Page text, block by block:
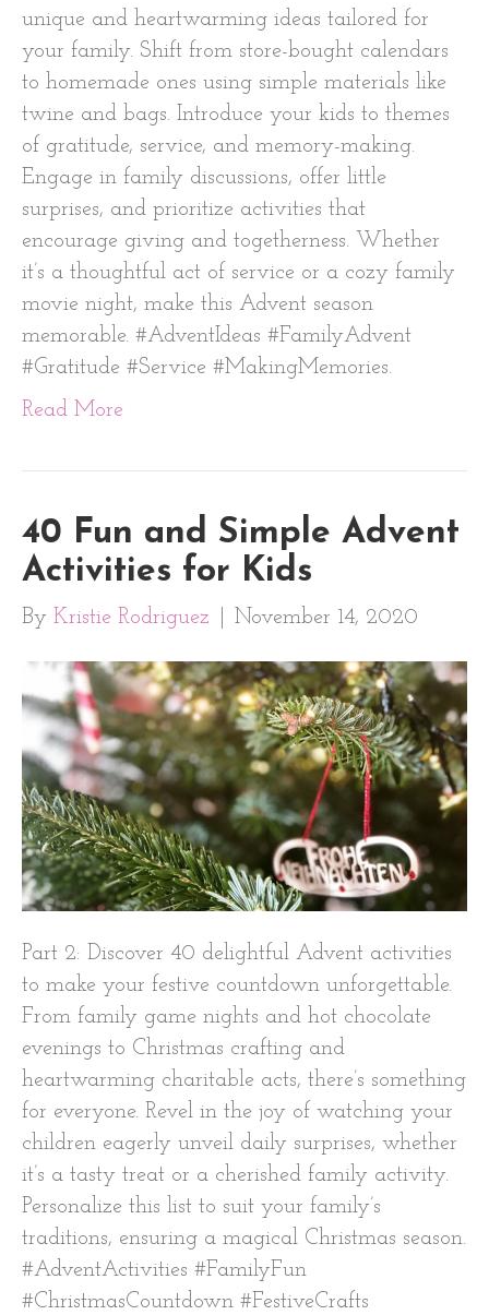
unique and heartwarming ideas tailored for
your family. Shift from store-bought calendars
to homemade ones using simple materials like
twine and bags. Introduce your kids to themes
of gratitude, service, and memory-making.
Engage in family discussions, offer little
surprises, and prioritize activities that
encourage giving and togetherness. Whether
it’s a thoughtful act of service or a cozy family
movie night, make this Advent season
memorable. #AdventIdeas #FamilyAdvent
#Gratitude #Service #MakingMemories.
Read More
40 Fun and Simple Advent
Activities for Kids
By Kristie Rodriguez November 14, 2020
Part 2: Discover 40 delightful Advent activities
to make your festive countdown unforgettable.
From family game nights and hot chocolate
evenings to Christmas crafting and
heartwarming charitable acts, there’s something
for everyone. Revel in the joy of watching your
children eagerly unveil daily surprises, whether
it’s a tasty treat or a cherished family activity.
Personalize this list to suit your family’s
traditions, ensuring a magical Christmas season.
#AdventActivities #FamilyFun
#ChristmasCountdown #FestiveCrafts